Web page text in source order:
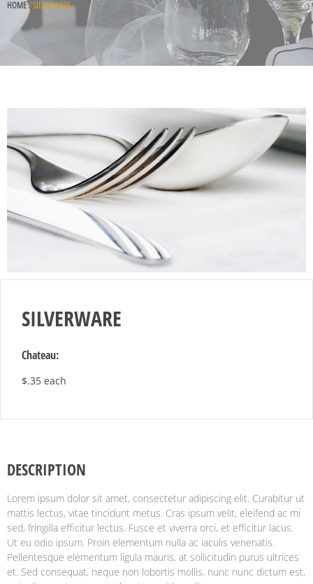
HOME/ SILVERWARE
SILVERWARE
Chateau:
$.35 each
DESCRIPTION
Lorem ipsum dolor sit amet, consectetur adipiscing elit. Curabitur ut
mattis lectus, vitae tincidunt metus. Cras ipsum velit, eleifend ac mi
sed, fringilla efficitur lectus. Fusce et viverra orci, et efficitur lacus.
Ut eu odio ipsum. Proin elementum nulla ac iaculis venenatis.
Pellentesque elementum ligula mauris, at sollicitudin purus ultrices
et. Sed consequat, neque non lobortis mollis, nunc nunc dictum est,